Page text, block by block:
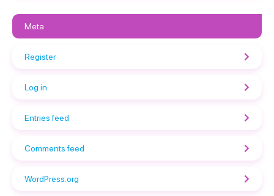
Meta
Register
Log in
Entries feed
Comments feed
WordPress.org